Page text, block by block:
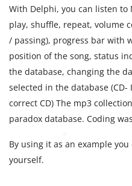
With Delphi, you can listen to
play, shuffle, repeat, volume
/ passing), progress bar with
position of the song, status
the database, changing the
selected in the database
correct CD) The mp3
paradox database. Coding
By using it as an example
yourself.